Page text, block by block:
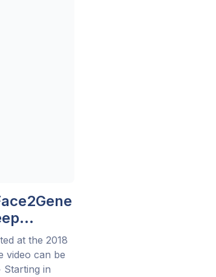
at the 2018
video can be
Starting in